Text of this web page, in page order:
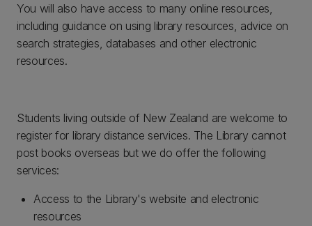
You will also have access to many online resources,
including guidance on using library resources, advice on
search strategies, databases and other electronic
resources.
Students living outside of New Zealand are welcome to
register for library distance services. The Library cannot
post books overseas but we do offer the following
services:
Access to the Library's website and electronic
resources